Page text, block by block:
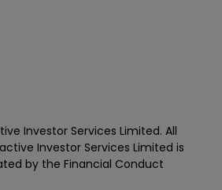
Investor Services Limited. All
Investor Services Limited is
by the Financial Conduct